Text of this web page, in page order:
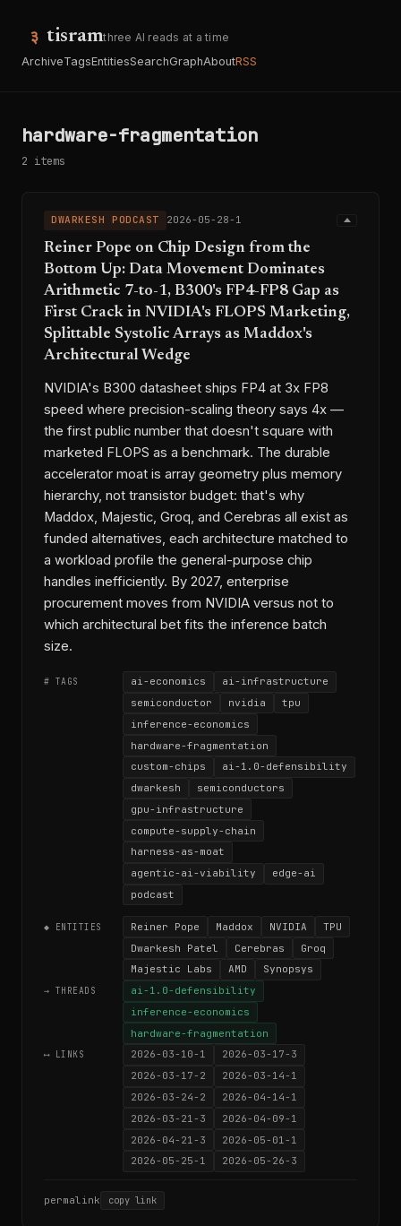
tisramthree AI reads at a time
ArchiveTagsEntitiesSearchGraphAboutRSS
hardware-fragmentation
2 items
DWARKESH PODCAST 2026-05-28-1
Reiner Pope on Chip Design from the
Bottom Up: Data Movement Dominates
Arithmetic 7-to-1, B300's FP4-FP8 Gap as
First Crack in NVIDIA's FLOPS Marketing,
Splittable Systolic Arrays as Maddox's
Architectural Wedge
NVIDIA's B300 datasheet ships FP4 at 3x FP8
speed where precision-scaling theory says 4x —
the first public number that doesn't square with
marketed FLOPS as a benchmark. The durable
accelerator moat is array geometry plus memory
hierarchy, not transistor budget: that's why
Maddox, Majestic, Groq, and Cerebras all exist as
funded alternatives, each architecture matched to
a workload profile the general-purpose chip
handles inefficiently. By 2027, enterprise
procurement moves from NVIDIA versus not to
which architectural bet fits the inference batch
size.
# TAGS ai-economics
ai-infrastructure
semiconductor
nvidia
tpu
inference-economics
hardware-fragmentation
custom-chips
ai-1.0-defensibility
dwarkesh
semiconductors
gpu-infrastructure
compute-supply-chain
harness-as-moat
agentic-ai-viability
edge-ai
podcast
◆ ENTITIES Reiner Pope Maddox NVIDIA
TPU
Dwarkesh Patel
Cerebras
Groq
Majestic Labs
AMD Synopsys
→ THREADS
ai-1.0-defensibility
inference-economics
hardware-fragmentation
⟷ LINKS 2026-03-10-1
2026-03-17-3
2026-03-17-2
2026-03-14-1
2026-03-24-2
2026-04-14-1
2026-03-21-3
2026-04-09-1
2026-04-21-3
2026-05-01-1
2026-05-25-1
2026-05-26-3
permalink copy link